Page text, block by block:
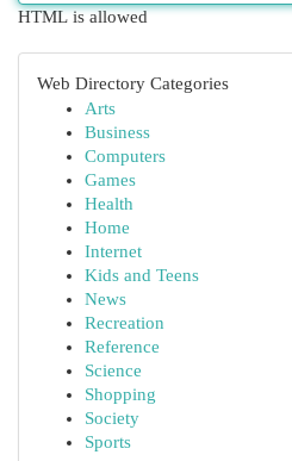
HTML is allowed
Web Directory Categories
Arts
Business
Computers
Games
Health
Home
Internet
Kids and Teens
News
Recreation
Reference
Science
Shopping
Society
Sports